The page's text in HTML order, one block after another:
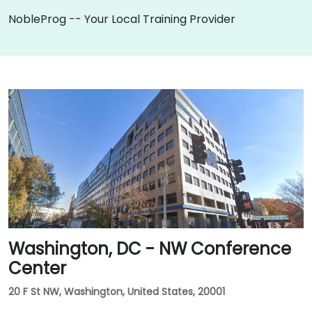
NobleProg -- Your Local Training Provider
Washington, DC - NW Conference
Center
20 F St NW, Washington, United States, 20001